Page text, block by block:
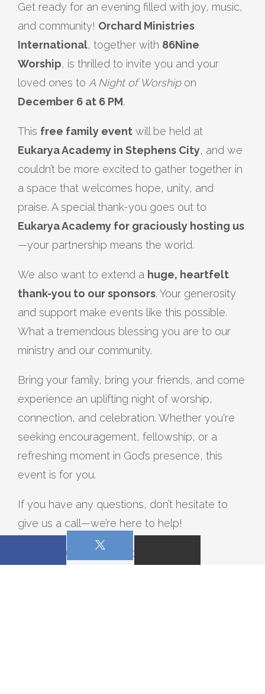
Get ready for an evening filled with joy, music,
and community! Orchard Ministries
International, together with 86Nine
Worship, is thrilled to invite you and your
loved ones to A Night of Worshipon
December 6 at 6 PM.
This free family event will be held at
Eukarya Academy in Stephens City, and we
couldn’t be more excited to gather together in
a space that welcomes hope, unity, and
praise. A special thank-you goes out to
Eukarya Academy for graciously hosting us
—your partnership means the world.
We also want to extend a huge, heartfelt
thank-you to our sponsors. Your generosity
and support make events like this possible.
What a tremendous blessing you are to our
ministry and our community.
Bring your family, bring your friends, and come
experience an uplifting night of worship,
connection, and celebration. Whether you're
seeking encouragement, fellowship, or a
refreshing moment in God’s presence, this
event is for you.
If you have any questions, don’t hesitate to
give us a call—we’re here to help!
We can’t wait to worship with you on